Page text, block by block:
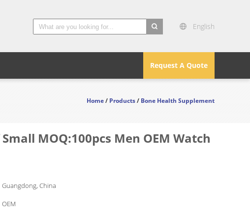
English
Request A Quote
Home/Products/Bone Health Supplement
MOQ:100pcs Men OEM Watch
Guangdong, China
OEM